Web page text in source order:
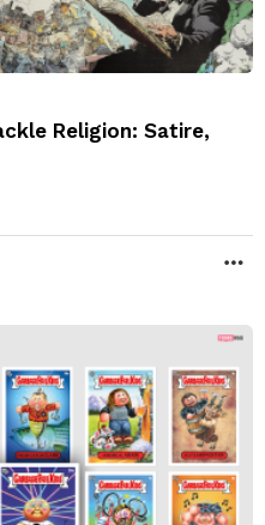
Religion: Satire,